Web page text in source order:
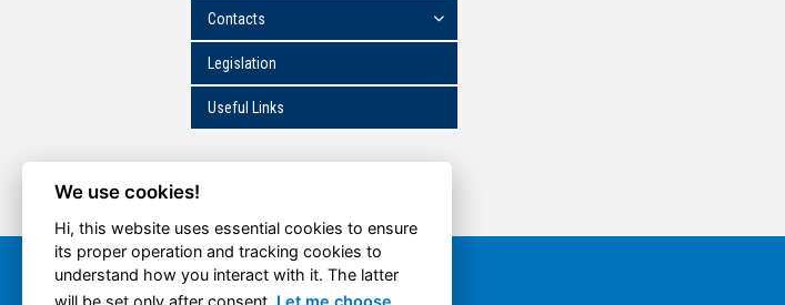
Contacts
Legislation
Useful Links
Quick option
We use cookies!
Hi, this website uses essential cookies to ensure
its proper operation and tracking cookies to
understand how you interact with it. The latter
will be set only after consent. Let me choose